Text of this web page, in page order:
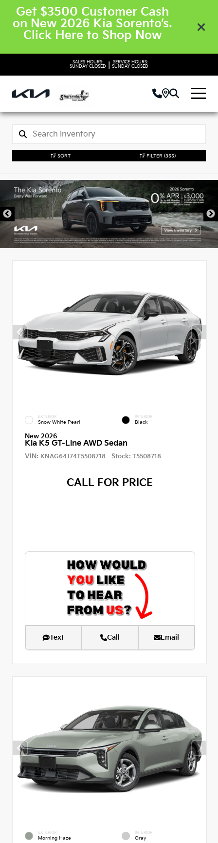
Get $3500 Customer Cash
on New 2026 Kia Sorento’s.
Click Here to Shop Now
SALES HOURS:
SUNDAY CLOSED
SERVICE HOURS:
SUNDAY CLOSED
SORT FILTER (355)
EXTERIOR
Snow White Pearl
INTERIOR
Black
New 2026
Kia K5 GT-Line AWD Sedan
VIN: KNAG64J74T5508718 Stock: T5508718
CALL FOR PRICE
Text Call Email
EXTERIOR
Morning Haze
INTERIOR
Gray